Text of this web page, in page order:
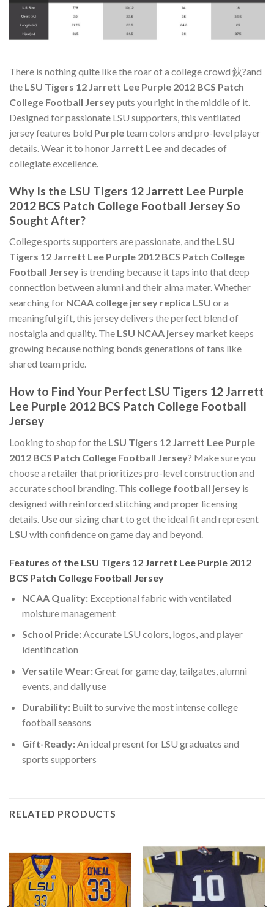
There is nothing quite like the roar of a college crowd 鈥?and
the LSU Tigers 12 Jarrett Lee Purple 2012 BCS Patch
College Football Jerseyputs you right in the middle of it.
Designed for passionate LSU supporters, this ventilated
jersey features bold Purpleteam colors and pro-level player
details. Wear it to honor Jarrett Leeand decades of
collegiate excellence.
Why Is the LSU Tigers 12 Jarrett Lee Purple
2012 BCS Patch College Football Jersey So
Sought After?
College sports supporters are passionate, and the LSU
Tigers 12 Jarrett Lee Purple 2012 BCS Patch College
Football Jersey is trending because it taps into that deep
connection between alumni and their alma mater. Whether
searching for NCAA college jersey replica LSU or a
meaningful gift, this jersey delivers the perfect blend of
nostalgia and quality. The LSU NCAA jerseymarket keeps
growing because nothing bonds generations of fans like
shared team pride.
How to Find Your Perfect LSU Tigers 12 Jarrett
Lee Purple 2012 BCS Patch College Football
Jersey
Looking to shop for the LSU Tigers 12 Jarrett Lee Purple
2012 BCS Patch College Football Jersey? Make sure you
choose a retailer that prioritizes pro-level construction and
accurate school branding. This college football jersey is
designed with reinforced stitching and proper licensing
details. Use our sizing chart to get the ideal fit and represent
LSU with confidence on game day and beyond.
Features of the LSU Tigers 12 Jarrett Lee Purple 2012
BCS Patch College Football Jersey
NCAA Quality:Exceptional fabric with ventilated
moisture management
School Pride:Accurate LSU colors, logos, and player
identification
Versatile Wear:Great for game day, tailgates, alumni
events, and daily use
Durability:Built to survive the most intense college
football seasons
Gift-Ready:An ideal present for LSU graduates and
sports supporters
RELATED PRODUCTS